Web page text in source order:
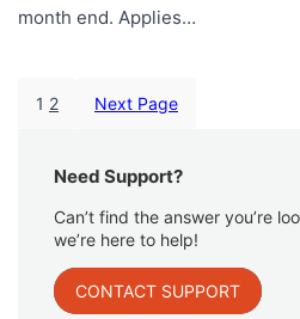
month end. Applies…
1 2 Next Page
Need Support?
Can’t find the answer you’re
we’re here to help!
CONTACT SUPPORT